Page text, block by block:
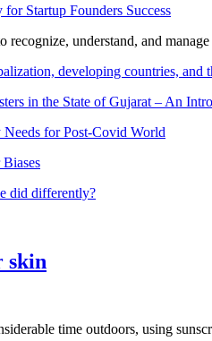
recognize, understand, and
developing countries, and
in the State of Gujarat – An
for Post-Covid World
did differently?
skin
time outdoors, using